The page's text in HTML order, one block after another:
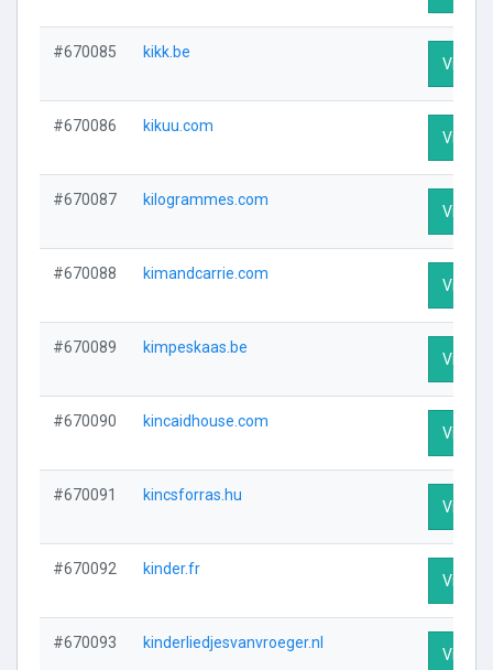
#670085 kikk.be
Visit
#670086 kikuu.com
Visit
#670087 kilogrammes.com
Visit
#670088 kimandcarrie.com
Visit
#670089 kimpeskaas.be
Visit
#670090 kincaidhouse.com
Visit
#670091 kincsforras.hu
Visit
#670092 kinder.fr
Visit
#670093 kinderliedjesvanvroeger.nl
Visit